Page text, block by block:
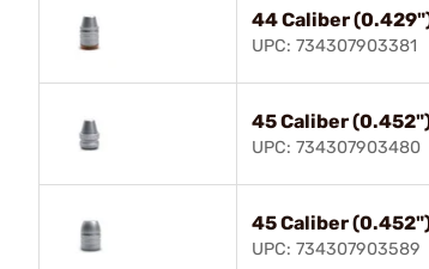
44 Caliber
UPC: 734307903381
45 Caliber
UPC: 734307903480
45 Caliber
UPC: 734307903589